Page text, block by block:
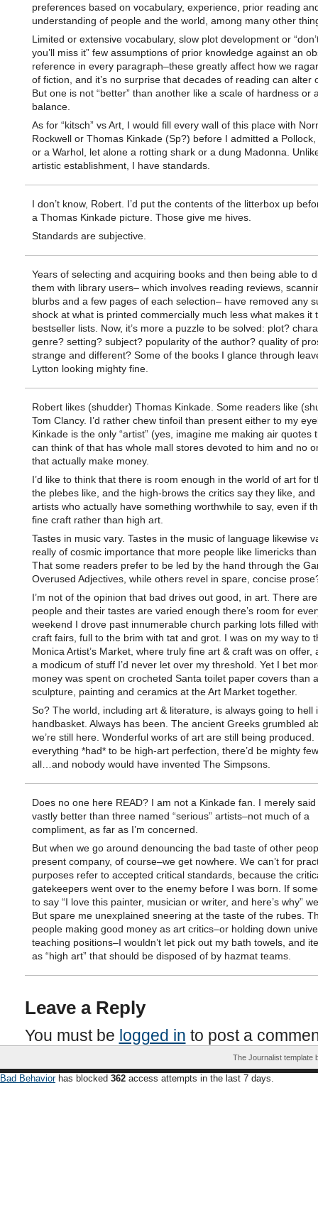
preferences based on vocabulary, experience, prior reading
understanding of people and the world, among many other
Limited or extensive vocabulary, slow plot development or
you’ll miss it” few assumptions of prior knowledge against an
reference in every paragraph–these greatly affect how we
of fiction, and it’s no surprise that decades of reading can alter
But one is not “better” than another like a scale of hardness or
balance.
As for “kitsch” vs Art, I would fill every wall of this place with
Rockwell or Thomas Kinkade (Sp?) before I admitted a Pollock,
or a Warhol, let alone a rotting shark or a dung Madonna.
artistic establishment, I have standards.
I don’t know, Robert. I’d put the contents of the litterbox up
a Thomas Kinkade picture. Those give me hives.
Standards are subjective.
Years of selecting and acquiring books and then being able to
them with library users– which involves reading reviews,
blurbs and a few pages of each selection– have removed any
shock at what is printed commercially much less what makes it
bestseller lists. Now, it’s more a puzzle to be solved: plot?
genre? setting? subject? popularity of the author? quality of
strange and different? Some of the books I glance through
Lytton looking mighty fine.
Robert likes (shudder) Thomas Kinkade. Some readers like
Tom Clancy. I’d rather chew tinfoil than present either to my
Kinkade is the only “artist” (yes, imagine me making air quotes
can think of that has whole mall stores devoted to him and no
that actually make money.
I’d like to think that there is room enough in the world of art for
the plebes like, and the high-brows the critics say they like, and
artists who actually have something worthwhile to say, even if
fine craft rather than high art.
Tastes in music vary. Tastes in the music of language likewise
really of cosmic importance that more people like limericks
That some readers prefer to be led by the hand through the
Overused Adjectives, while others revel in spare, concise
I’m not of the opinion that bad drives out good, in art. There
people and their tastes are varied enough there’s room for
weekend I drove past innumerable church parking lots filled
craft fairs, full to the brim with tat and grot. I was on my way to
Monica Artist’s Market, where truly fine art & craft was on offer,
a modicum of stuff I’d never let over my threshold. Yet I bet
money was spent on crocheted Santa toilet paper covers than
sculpture, painting and ceramics at the Art Market together.
So? The world, including art & literature, is always going to hell
handbasket. Always has been. The ancient Greeks grumbled
we’re still here. Wonderful works of art are still being produced.
everything *had* to be high-art perfection, there’d be mighty
all…and nobody would have invented The Simpsons.
Does no one here READ? I am not a Kinkade fan. I merely said
vastly better than three named “serious” artists–not much of a
compliment, as far as I’m concerned.
But when we go around denouncing the bad taste of other
present company, of course–we get nowhere. We can’t for
purposes refer to accepted critical standards, because the
gatekeepers went over to the enemy before I was born. If
to say “I love this painter, musician or writer, and here’s why”
But spare me unexplained sneering at the taste of the rubes.
people making good money as art critics–or holding down
teaching positions–I wouldn’t let pick out my bath towels, and
as “high art” that should be disposed of by hazmat teams.
Leave a Reply
You must be logged in to post a
The Journalist template
Bad Behaviorhas blocked 362 access attempts in the last 7 days.